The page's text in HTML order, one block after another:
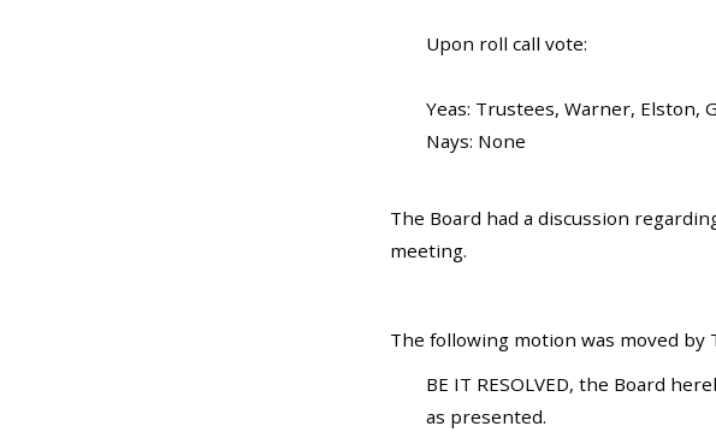
Upon roll call vote:
Yeas: Trustees, Warner, Elston,
Nays: None
The Board had a discussion
meeting.
The following motion was moved
BE IT RESOLVED, the Board
as presented.